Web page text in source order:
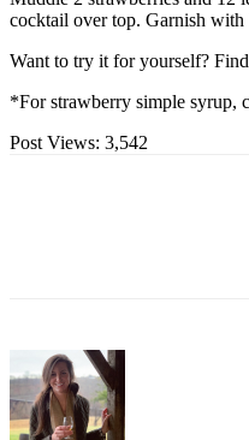
cocktail over top. Garnish with
Want to try it for yourself?
*For strawberry simple syrup,
Post Views: 3,542